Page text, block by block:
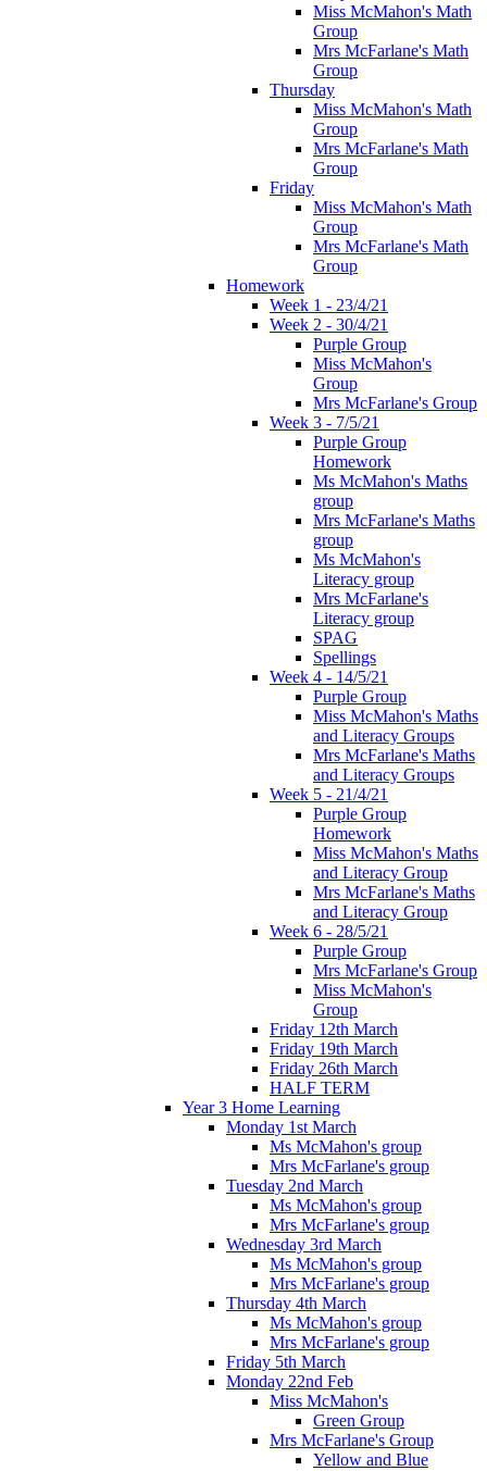
Miss McMahon's Math
Group
Mrs McFarlane's Math
Group
Thursday
Miss McMahon's Math
Group
Mrs McFarlane's Math
Group
Friday
Miss McMahon's Math
Group
Mrs McFarlane's Math
Group
Homework
Week 1 - 23/4/21
Week 2 - 30/4/21
Purple Group
Miss McMahon's
Group
Mrs McFarlane's Group
Week 3 - 7/5/21
Purple Group
Homework
Ms McMahon's Maths
group
Mrs McFarlane's Maths
group
Ms McMahon's
Literacy group
Mrs McFarlane's
Literacy group
SPAG
Spellings
Week 4 - 14/5/21
Purple Group
Miss McMahon's Maths
and Literacy Groups
Mrs McFarlane's Maths
and Literacy Groups
Week 5 - 21/4/21
Purple Group
Homework
Miss McMahon's Maths
and Literacy Group
Mrs McFarlane's Maths
and Literacy Group
Week 6 - 28/5/21
Purple Group
Mrs McFarlane's Group
Miss McMahon's
Group
Friday 12th March
Friday 19th March
Friday 26th March
HALF TERM
Year 3 Home Learning
Monday 1st March
Ms McMahon's group
Mrs McFarlane's group
Tuesday 2nd March
Ms McMahon's group
Mrs McFarlane's group
Wednesday 3rd March
Ms McMahon's group
Mrs McFarlane's group
Thursday 4th March
Ms McMahon's group
Mrs McFarlane's group
Friday 5th March
Monday 22nd Feb
Miss McMahon's
Green Group
Mrs McFarlane's Group
Yellow and Blue